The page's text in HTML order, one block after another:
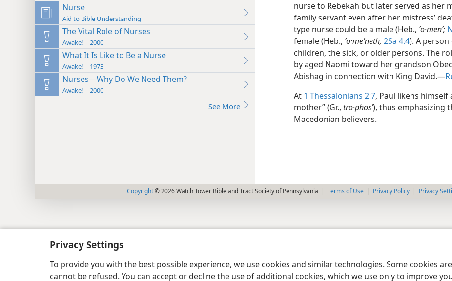
Privacy Settings
To provide you with the best possible experience, we use cookies and similar technologies. Some cookies
cannot be refused. You can accept or decline the use of additional cookies, which we use only to improve
Nurse
Aid to Bible Understanding
The Vital Role of Nurses
Awake!—2000
What It Is Like to Be a Nurse
Awake!—1973
Nurses—Why Do We Need Them?
Awake!—2000
See More
nurse to Rebekah but later served as her
family servant even after her mistress’
type nurse could be a male (Heb., ʼo·menʹ;
female (Heb., ʼo·meʹneth;2Sa 4:4). A
children, the sick, or older persons. The
by aged Naomi toward her grandson
Abishag in connection with King David.​—
At 1 Thessalonians 2:7, Paul likens himself
mother” (Gr., tro·phosʹ), thus emphasizing
Macedonian believers.
Copyright© 2026 Watch Tower Bible and Tract Society of Pennsylvania Terms of Use Privacy Policy Privacy